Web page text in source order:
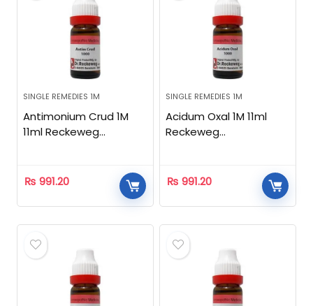
SINGLE REMEDIES 1M
Antimonium Crud 1M
11ml Reckeweg
₨ 991.20
SINGLE REMEDIES 1M
Acidum Oxal 1M 11ml
Reckeweg
₨ 991.20